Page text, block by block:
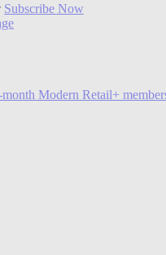
Subscribe Now
Modern Retail+